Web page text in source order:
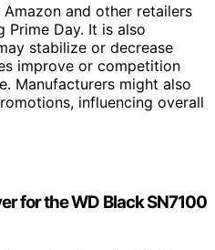
and other retailers
Day. It is also
stabilize or decrease
improve or competition
Manufacturers might also
influencing overall
for the WD Black SN7100